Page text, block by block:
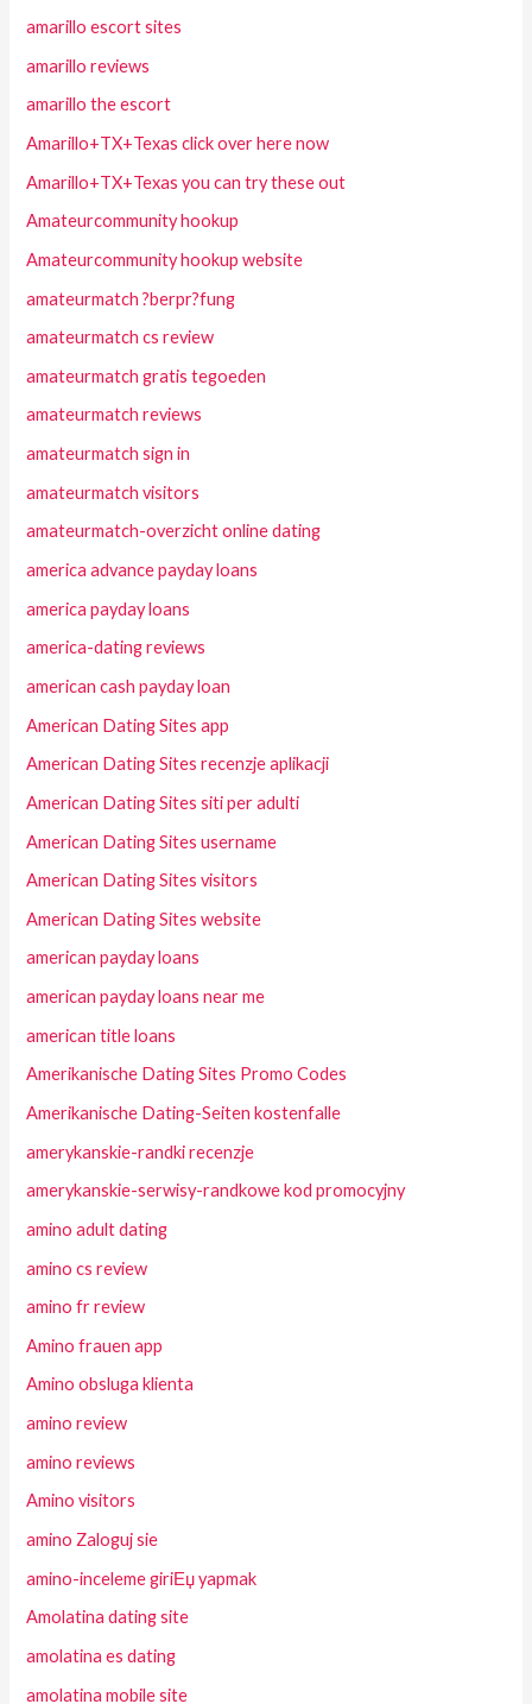
amarillo escort sites
amarillo reviews
amarillo the escort
Amarillo+TX+Texas click over here now
Amarillo+TX+Texas you can try these out
Amateurcommunity hookup
Amateurcommunity hookup website
amateurmatch ?berpr?fung
amateurmatch cs review
amateurmatch gratis tegoeden
amateurmatch reviews
amateurmatch sign in
amateurmatch visitors
amateurmatch-overzicht online dating
america advance payday loans
america payday loans
america-dating reviews
american cash payday loan
American Dating Sites app
American Dating Sites recenzje aplikacji
American Dating Sites siti per adulti
American Dating Sites username
American Dating Sites visitors
American Dating Sites website
american payday loans
american payday loans near me
american title loans
Amerikanische Dating Sites Promo Codes
Amerikanische Dating-Seiten kostenfalle
amerykanskie-randki recenzje
amerykanskie-serwisy-randkowe kod promocyjny
amino adult dating
amino cs review
amino fr review
Amino frauen app
Amino obsluga klienta
amino review
amino reviews
Amino visitors
amino Zaloguj sie
amino-inceleme giriЕџ yapmak
Amolatina dating site
amolatina es dating
amolatina mobile site